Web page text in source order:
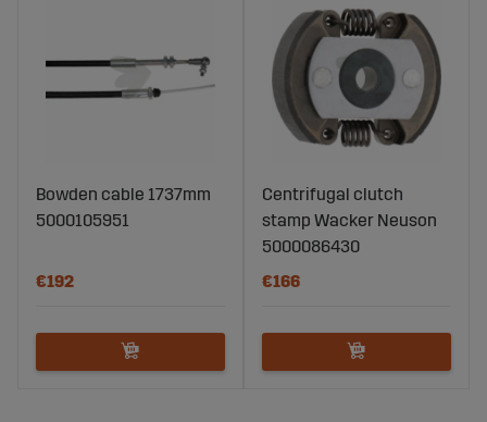
Bowden cable 1737mm
5000105951
€192
Centrifugal clutch
stamp Wacker Neuson
5000086430
€166